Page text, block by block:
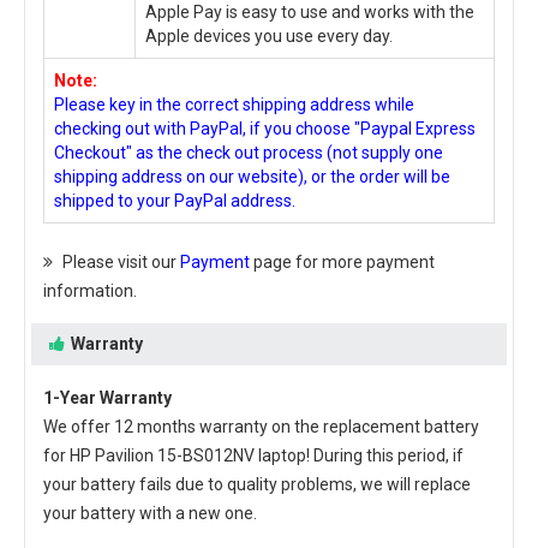
Apple Pay is easy to use and works with the
Apple devices you use every day.
Note:
Please key in the correct shipping address while
checking out with PayPal, if you choose "Paypal Express
Checkout" as the check out process (not supply one
shipping address on our website), or the order will be
shipped to your PayPal address.
Please visit ourPaymentpage for more payment
information.
Warranty
1-Year Warranty
We offer 12 months warranty on the replacement battery
for HP Pavilion 15-BS012NV laptop! During this period, if
your battery fails due to quality problems, we will replace
your battery with a new one.